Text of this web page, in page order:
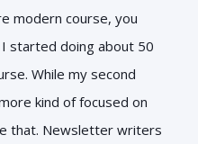
modern course, you
started doing about 50
While my second
kind of focused on
that. Newsletter writers